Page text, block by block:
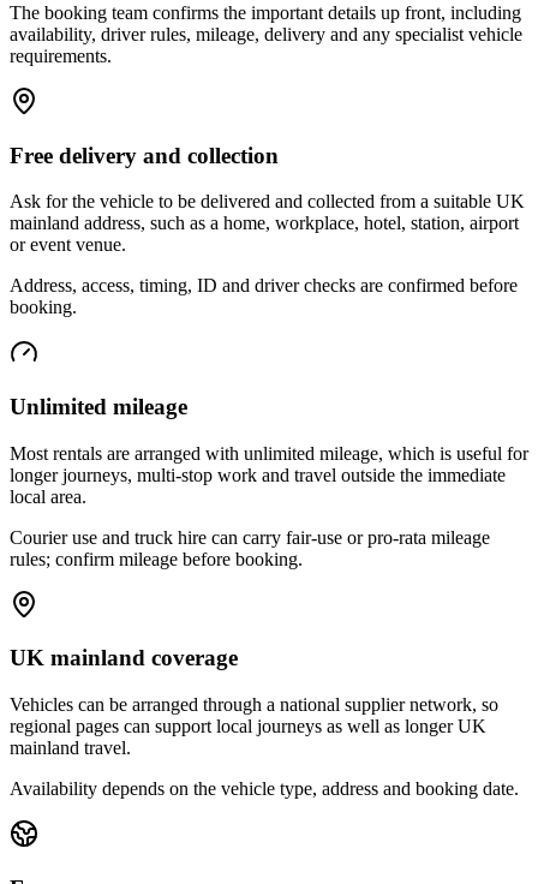
The booking team confirms the important details up front, including
availability, driver rules, mileage, delivery and any specialist vehicle
requirements.
Free delivery and collection
Ask for the vehicle to be delivered and collected from a suitable UK
mainland address, such as a home, workplace, hotel, station, airport
or event venue.
Address, access, timing, ID and driver checks are confirmed before
booking.
Unlimited mileage
Most rentals are arranged with unlimited mileage, which is useful for
longer journeys, multi-stop work and travel outside the immediate
local area.
Courier use and truck hire can carry fair-use or pro-rata mileage
rules; confirm mileage before booking.
UK mainland coverage
Vehicles can be arranged through a national supplier network, so
regional pages can support local journeys as well as longer UK
mainland travel.
Availability depends on the vehicle type, address and booking date.